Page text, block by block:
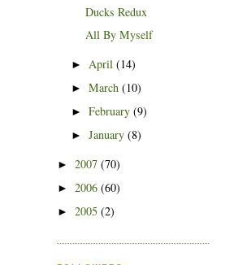
Ducks Redux
All By Myself
► April (14)
► March (10)
► February (9)
► January (8)
► 2007 (70)
► 2006 (60)
► 2005 (2)